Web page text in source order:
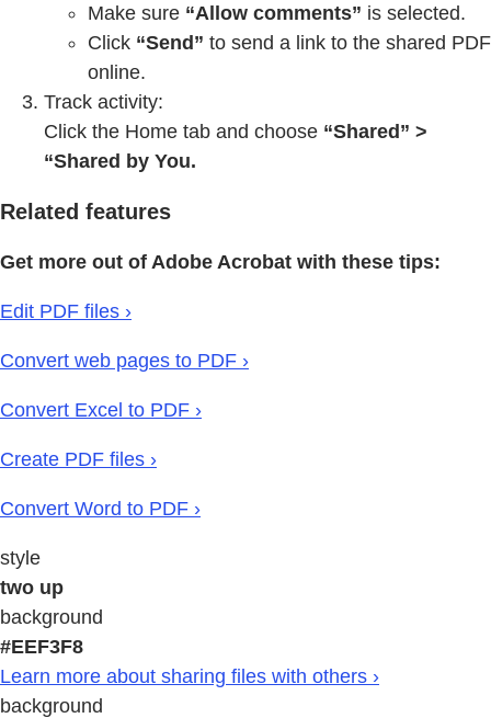
Make sure “Allow comments” is selected.
Click “Send” to send a link to the shared PDF
online.
Track activity:
Click the Home tab and choose “Shared” >
“Shared by You.
Related features
Get more out of Adobe Acrobat with these tips:
Edit PDF files ›
Convert web pages to PDF ›
Convert Excel to PDF ›
Create PDF files ›
Convert Word to PDF ›
style
two up
background
#EEF3F8
Learn more about sharing files with others ›
background